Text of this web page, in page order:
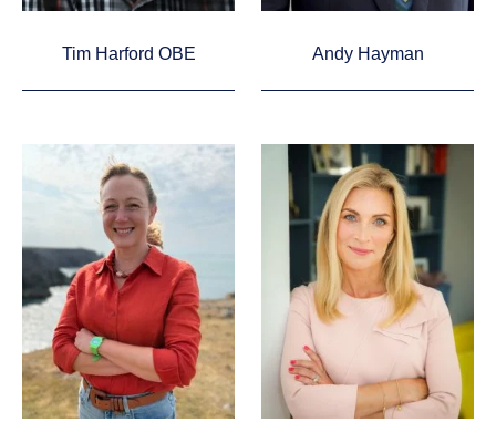
Tim Harford OBE Andy Hayman